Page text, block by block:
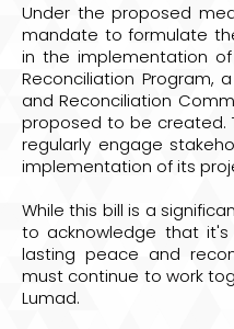
Under the proposed
mandate to formulate
in the implementation
Reconciliation Program,
and Reconciliation
proposed to be created.
regularly engage
implementation of its
While this bill is a
to acknowledge that
lasting peace and
must continue to work
Lumad.